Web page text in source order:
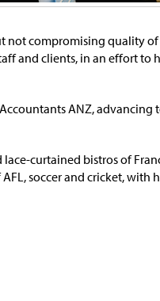
not compromising quality
and clients, in an effort to
ANZ, advancing
curtained bistros of
soccer and cricket, with